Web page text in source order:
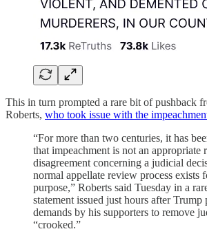
This in turn prompted a rare bit of pushback
Roberts, who took issue with the
“For more than two centuries, it has
that impeachment is not an appropriate
disagreement concerning a judicial
normal appellate review process exists
purpose,” Roberts said Tuesday in a
statement issued just hours after
demands by his supporters to remove
“crooked.”